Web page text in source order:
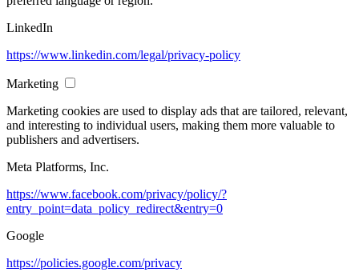
LinkedIn
https://www.linkedin.com/legal/privacy-policy
Marketing
Marketing cookies are used to display ads that are tailored, relevant,
and interesting to individual users, making them more valuable to
publishers and advertisers.
Meta Platforms, Inc.
https://www.facebook.com/privacy/policy/?
entry_point=data_policy_redirect&entry=0
Google
https://policies.google.com/privacy